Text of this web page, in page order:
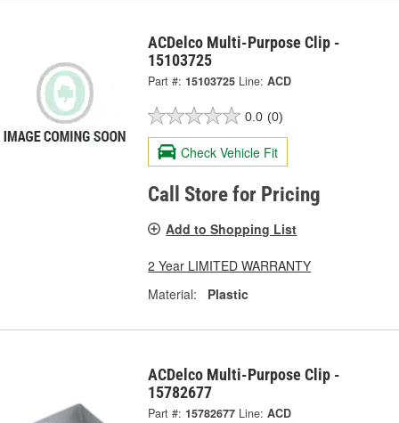
ACDelco Multi-Purpose Clip -
15103725
Part #: 15103725 Line: ACD
0.0 (0)
Check Vehicle Fit
Call Store for Pricing
Add to Shopping List
2 Year LIMITED WARRANTY
Material:
Plastic
ACDelco Multi-Purpose Clip -
15782677
Part #: 15782677 Line: ACD